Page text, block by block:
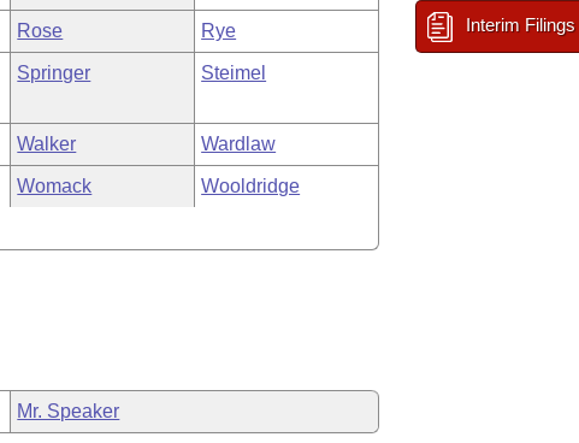
Rose Rye
Springer Steimel
Walker Wardlaw
Womack Wooldridge
Mr. Speaker
Interim Filings